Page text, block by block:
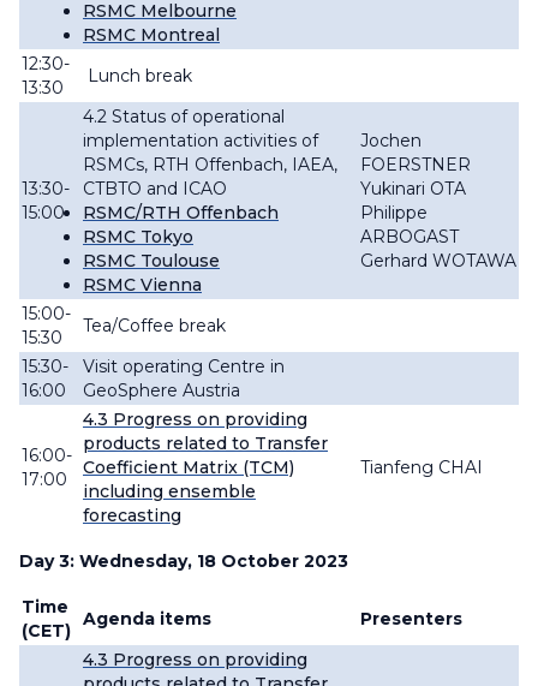
RSMC Melbourne
RSMC Montreal
12:30-
13:30
Lunch break
13:30-
15:00
4.2 Status of operational
implementation activities of
RSMCs, RTH Offenbach, IAEA,
CTBTO and ICAO
RSMC/RTH Offenbach
RSMC Tokyo
RSMC Toulouse
RSMC Vienna
Jochen
FOERSTNER
Yukinari OTA
Philippe
ARBOGAST
Gerhard WOTAWA
15:00-
15:30
Tea/Coffee break
15:30-
16:00
Visit operating Centre in
GeoSphere Austria
16:00-
17:00
4.3 Progress on providing
products related to Transfer
Coefficient Matrix (TCM)
including ensemble
forecasting
Tianfeng CHAI
Day 3: Wednesday, 18 October 2023
Time
(CET)
Agenda items Presenters
4.3 Progress on providing